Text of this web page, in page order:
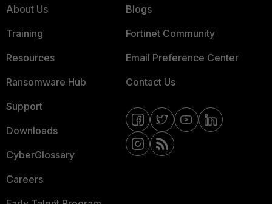
About Us
Training
Resources
Ransomware Hub
Support
Downloads
CyberGlossary
Careers
Blogs
Fortinet Community
Email Preference Center
Contact Us